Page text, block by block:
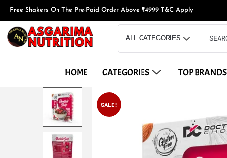
Free Shakers On The Pre-Paid Order Above ₹4999 T&C Apply
HOME CATEGORIES TOP BRANDS
SALE!